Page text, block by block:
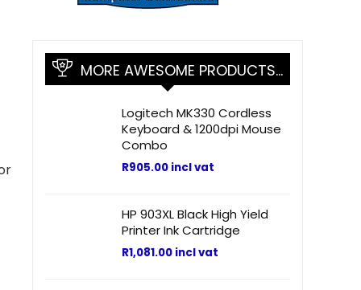
MORE AWESOME PRODUCTS…
Logitech MK330 Cordless
Keyboard & 1200dpi Mouse
Combo
R905.00 incl vat
HP 903XL Black High Yield
Printer Ink Cartridge
R1,081.00 incl vat